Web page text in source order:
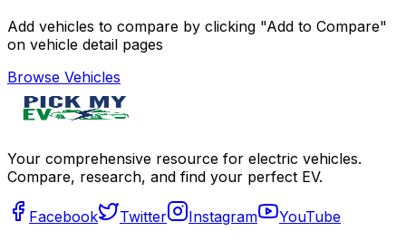
Add vehicles to compare by clicking "Add to Compare"
on vehicle detail pages
Browse Vehicles
Your comprehensive resource for electric vehicles.
Compare, research, and find your perfect EV.
Facebook Twitter Instagram YouTube